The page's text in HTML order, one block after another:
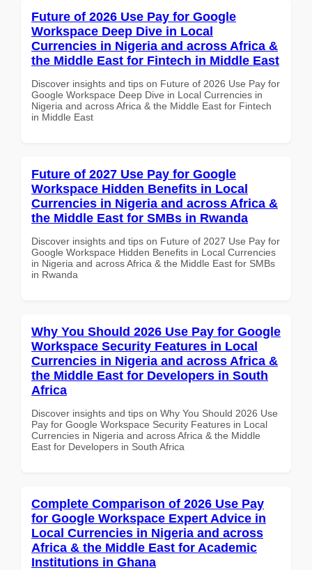
Future of 2026 Use Pay for Google
Workspace Deep Dive in Local
Currencies in Nigeria and across Africa &
the Middle East for Fintech in Middle East
Discover insights and tips on Future of 2026 Use Pay for
Google Workspace Deep Dive in Local Currencies in
Nigeria and across Africa & the Middle East for Fintech
in Middle East
Future of 2027 Use Pay for Google
Workspace Hidden Benefits in Local
Currencies in Nigeria and across Africa &
the Middle East for SMBs in Rwanda
Discover insights and tips on Future of 2027 Use Pay for
Google Workspace Hidden Benefits in Local Currencies
in Nigeria and across Africa & the Middle East for SMBs
in Rwanda
Why You Should 2026 Use Pay for Google
Workspace Security Features in Local
Currencies in Nigeria and across Africa &
the Middle East for Developers in South
Africa
Discover insights and tips on Why You Should 2026 Use
Pay for Google Workspace Security Features in Local
Currencies in Nigeria and across Africa & the Middle
East for Developers in South Africa
Complete Comparison of 2026 Use Pay
for Google Workspace Expert Advice in
Local Currencies in Nigeria and across
Africa & the Middle East for Academic
Institutions in Ghana